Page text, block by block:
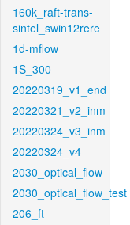
160k_raft-trans-
sintel_swin12rere
1d-mflow
1S_300
20220319_v1_end
20220321_v2_inm
20220324_v3_inm
20220324_v4
2030_optical_flow
2030_optical_flow_test
206_ft